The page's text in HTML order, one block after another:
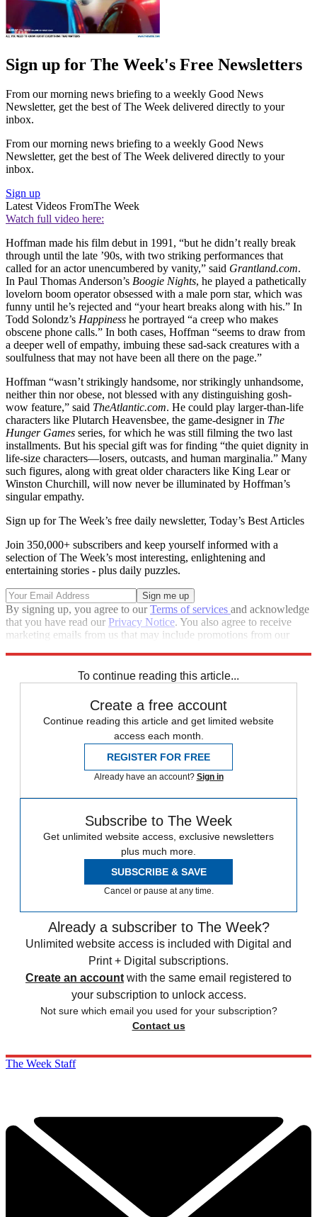
Sign up for The Week's Free Newsletters
From our morning news briefing to a weekly Good News
Newsletter, get the best of The Week delivered directly to your
inbox.
From our morning news briefing to a weekly Good News
Newsletter, get the best of The Week delivered directly to your
inbox.
Sign up
Latest Videos FromThe Week
Watch full video here:
Hoffman made his film debut in 1991, “but he didn’t really break
through until the late ’90s, with two striking performances that
called for an actor unencumbered by vanity,” said Grantland.com.
In Paul Thomas Anderson’s Boogie Nights, he played a pathetically
lovelorn boom operator obsessed with a male porn star, which was
funny until he’s rejected and “your heart breaks along with his.” In
Todd Solondz’s Happiness he portrayed “a creep who makes
obscene phone calls.” In both cases, Hoffman “seems to draw from
a deeper well of empathy, imbuing these sad-sack creatures with a
soulfulness that may not have been all there on the page.”
Hoffman “wasn’t strikingly handsome, nor strikingly unhandsome,
neither thin nor obese, not blessed with any distinguishing gosh-
wow feature,” said TheAtlantic.com. He could play larger-than-life
characters like Plutarch Heavensbee, the game-designer in The
Hunger Games series, for which he was still filming the two last
installments. But his special gift was for finding “the quiet dignity in
life-size characters—losers, outcasts, and human marginalia.” Many
such figures, along with great older characters like King Lear or
Winston Churchill, will now never be illuminated by Hoffman’s
singular empathy.
Sign up for The Week’s free daily newsletter, Today’s Best Articles
Join 350,000+ subscribers and keep yourself informed with a
selection of The Week’s most interesting, enlightening and
entertaining stories - plus daily puzzles.
By signing up, you agree to ourTerms of services and acknowledge
that you have read our Privacy Notice. You also agree to receive
marketing emails from us that may include promotions from our
To continue reading this article...
Create a free account
Continue reading this article and get limited website
access each month.
REGISTER FOR FREE
Already have an account? Sign in
Subscribe to The Week
Get unlimited website access, exclusive newsletters
plus much more.
SUBSCRIBE & SAVE
Cancel or pause at any time.
Already a subscriber to The Week?
Unlimited website access is included with Digital and
Print + Digital subscriptions.
Create an account with the same email registered to
your subscription to unlock access.
Not sure which email you used for your subscription?
Contact us
The Week Staff